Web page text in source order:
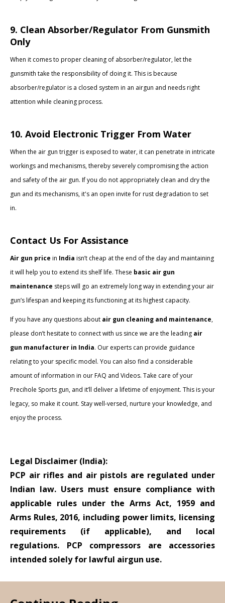
9. Clean Absorber/Regulator From Gunsmith
Only
When it comes to proper cleaning of absorber/regulator, let the
gunsmith take the responsibility of doing it. This is because
absorber/regulator is a closed system in an airgun and needs right
attention while cleaning process.
10. Avoid Electronic Trigger From Water
When the air gun trigger is exposed to water, it can penetrate in intricate
workings and mechanisms, thereby severely compromising the action
and safety of the air gun. If you do not appropriately clean and dry the
gun and its mechanisms, it's an open invite for rust degradation to set
in.
Contact Us For Assistance
Air gun price in India isn’t cheap at the end of the day and maintaining
it will help you to extend its shelf life. These basic air gun
maintenance steps will go an extremely long way in extending your air
gun’s lifespan and keeping its functioning at its highest capacity.
If you have any questions about air gun cleaning and maintenance,
please don’t hesitate to connect with us since we are the leading air
gun manufacturer in India. Our experts can provide guidance
relating to your specific model. You can also find a considerable
amount of information in our FAQ and Videos. Take care of your
Precihole Sports gun, and it’ll deliver a lifetime of enjoyment. This is your
legacy, so make it count. Stay well-versed, nurture your knowledge, and
enjoy the process.
Legal Disclaimer (India):
PCP air rifles and air pistols are regulated under
Indian law. Users must ensure compliance with
applicable rules under the Arms Act, 1959 and
Arms Rules, 2016, including power limits, licensing
requirements (if applicable), and local
regulations. PCP compressors are accessories
intended solely for lawful airgun use.